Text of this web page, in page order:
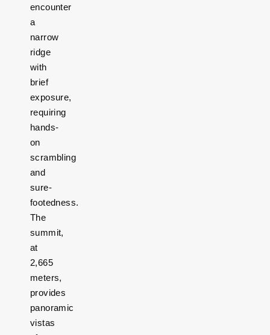
encounter
a
narrow
ridge
with
brief
exposure,
requiring
hands-
on
scrambling
and
sure-
footedness.
The
summit,
at
2,665
meters,
provides
panoramic
vistas